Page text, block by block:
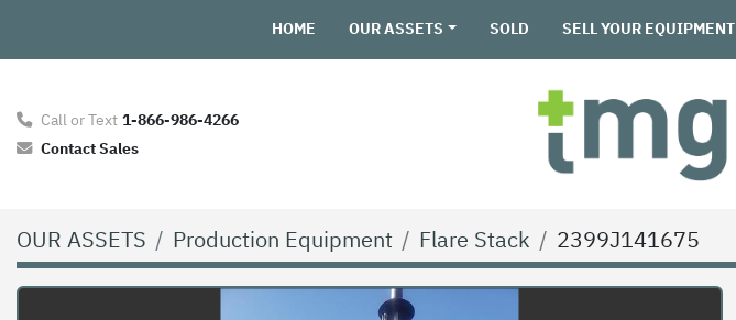
HOME OUR ASSETS SOLD SELL YOUR EQUIPMENT
Call or Text 1-866-986-4266
Contact Sales
OUR ASSETS Production Equipment Flare Stack 2399J141675